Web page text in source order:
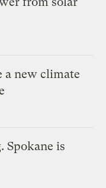
a new climate
Spokane is